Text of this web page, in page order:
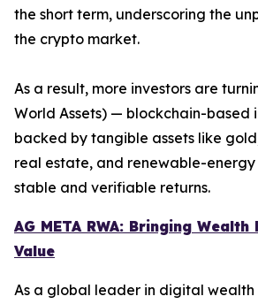
the short term, underscoring the
the crypto market.
As a result, more investors are
World Assets) — blockchain-based
backed by tangible assets like gold,
real estate, and renewable-
stable and verifiable returns.
AG META RWA: Bringing
Value
As a global leader in digital wealth